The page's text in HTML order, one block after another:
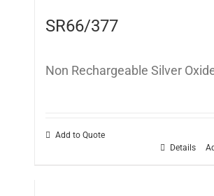
SR66/377
Non Rechargeable Silver
Add to Quote
Details